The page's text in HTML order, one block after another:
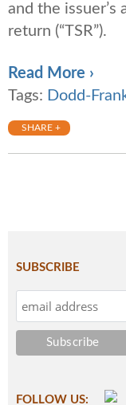
and the issuer’s
return (“TSR”).
Read More ›
Tags: Dodd-
SHARE +
SUBSCRIBE
FOLLOW US: